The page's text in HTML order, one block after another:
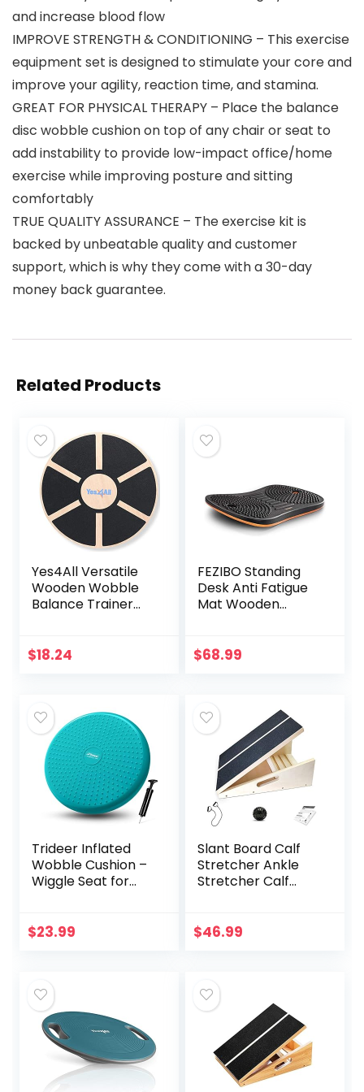
and increase blood flow
IMPROVE STRENGTH & CONDITIONING – This exercise
equipment set is designed to stimulate your core and
improve your agility, reaction time, and stamina.
GREAT FOR PHYSICAL THERAPY – Place the balance
disc wobble cushion on top of any chair or seat to
add instability to provide low-impact office/home
exercise while improving posture and sitting
comfortably
TRUE QUALITY ASSURANCE – The exercise kit is
backed by unbeatable quality and customer
support, which is why they come with a 30-day
money back guarantee.
Related Products
Yes4All Versatile
Wooden Wobble
Balance Trainer
Balance Board for
Stability Trainer
$18.24
FEZIBO Standing
Desk Anti Fatigue
Mat Wooden
Rocker with
Black)
$68.99
Trideer Inflated
Wobble Cushion –
Wiggle Seat for
Colors), Core
All Age(Office &
School & Home)
$23.99
Slant Board Calf
Stretcher Ankle
Stretcher Calf
Board Achilles
Stretch Resistance
Tube for Plantar
Fasciitis Exercise
$46.99